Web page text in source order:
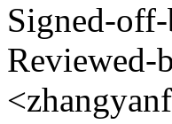
Signed-
Reviewed-